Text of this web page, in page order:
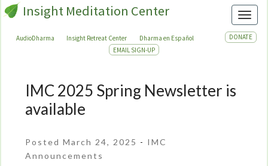
Insight Meditation Center
AudioDharma Insight Retreat Center Dharma en Español
DONATE
EMAIL SIGN-UP
IMC
Spring
is
available
IMC 2025 Spring Newsletter is
available
Posted March 24, 2025 - IMC
Announcements